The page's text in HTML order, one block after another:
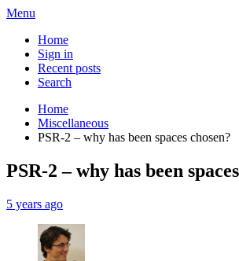
Menu
Home
Sign in
Recent posts
Search
Home
Miscellaneous
PSR-2 – why has been spaces chosen?
PSR-2 – why has been
5 years ago